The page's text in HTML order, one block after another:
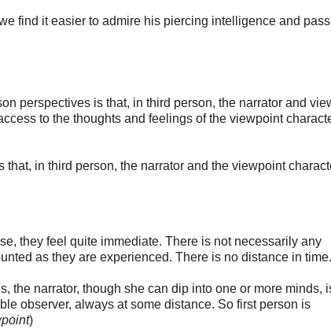
find it easier to admire his piercing intelligence and
perspectives is that, in third person, the narrator and
to the thoughts and feelings of the viewpoint
in third person, the narrator and the viewpoint
they feel quite immediate. There is not necessarily any
as they are experienced. There is no distance in time.
the narrator, though she can dip into one or more minds,
observer, always at some distance. So first person is
)